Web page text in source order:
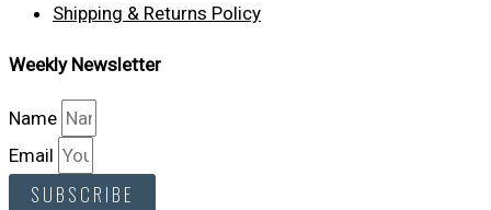
Shipping & Returns Policy
Weekly Newsletter
Name
Email
SUBSCRIBE